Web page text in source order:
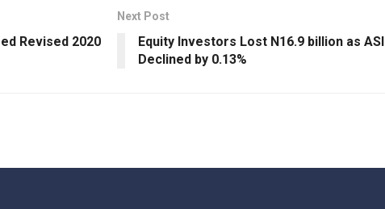
Revised 2020
Next Post
Equity Investors Lost N16.9 billion as ASI
Declined by 0.13%